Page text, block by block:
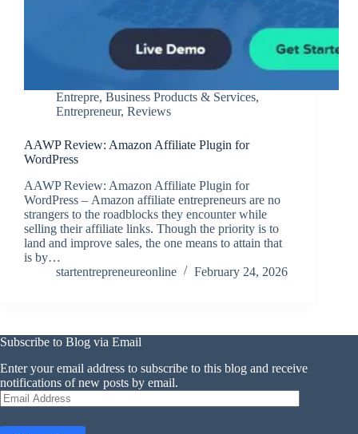
Entrepre, Business Products & Services,
Entrepreneur, Reviews
AAWP Review: Amazon Affiliate Plugin for
WordPress
AAWP Review: Amazon Affiliate Plugin for
WordPress – Amazon affiliate entrepreneurs are no
strangers to the roadblocks they encounter while
selling their affiliate links. Though the priority is to
land and improve sales, the one means to attain that
is by…
startentrepreneureonline
February 24, 2026
Subscribe to Blog via Email
Enter your email address to subscribe to this blog and receive
notifications of new posts by email.
Email
Address